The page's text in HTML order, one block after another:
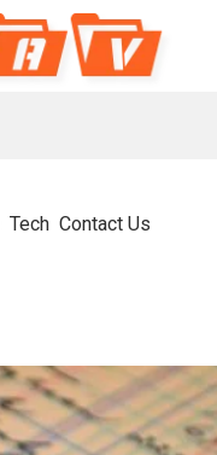
Tech Contact Us